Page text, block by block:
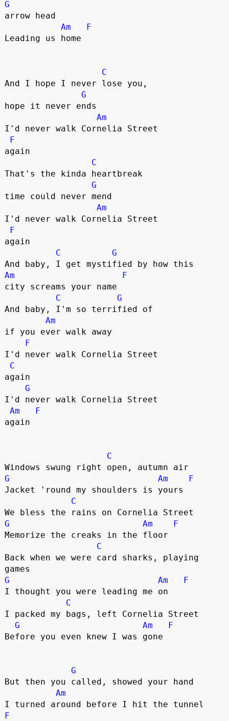
G
arrow head
Am
F
Leading us home
C
And I hope I never lose you,
G
hope it never ends
Am
I'd never walk Cornelia Street
F
again
C
That's the kinda heartbreak
G
time could never mend
Am
I'd never walk Cornelia Street
F
again
C
G
Am
F
city screams your name
C
G
And baby, I'm so terrified of
Am
if you ever walk away
F
I'd never walk Cornelia Street
C
again
G
I'd never walk Cornelia Street
Am
F
again
C
G
Am
F
Jacket 'round my shoulders is yours
C
G
Am
F
Memorize the creaks in the floor
C
Back when we were card sharks, playing
G
Am
F
I thought you were leading me on
C
I packed my bags, left Cornelia Street
G
Am
F
Before you even knew I was gone
G
But then you called, showed your hand
Am
F